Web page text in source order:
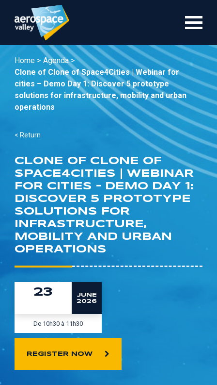
main
Home > Agenda >
Clone of Clone of Space4Cities | Webinar for
cities – Demo Day 1: Discover 5 prototype
solutions for infrastructure, mobility and urban
operations
< Return
CLONE OF CLONE OF
SPACE4CITIES | WEBINAR
FOR CITIES – DEMO DAY 1:
DISCOVER 5 PROTOTYPE
SOLUTIONS FOR
INFRASTRUCTURE,
MOBILITY AND URBAN
OPERATIONS
23
JUNE
2026
De 10h30 à 11h30
REGISTER NOW